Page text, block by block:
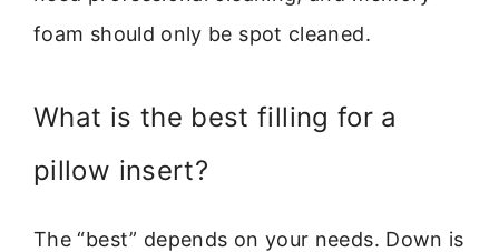
foam should only be spot cleaned.
What is the best filling for a
pillow insert?
The “best” depends on your needs. Down is